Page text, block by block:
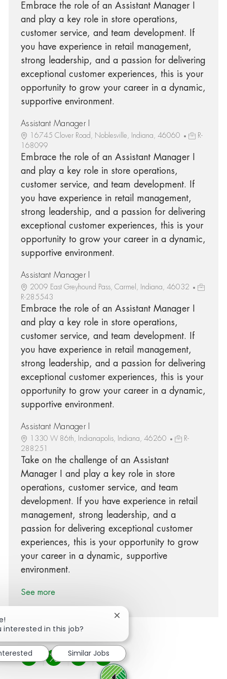
Embrace the role of an Assistant Manager I
and play a key role in store operations,
customer service, and team development. If
you have experience in retail management,
strong leadership, and a passion for delivering
exceptional customer experiences, this is your
opportunity to grow your career in a dynamic,
supportive environment.
Assistant Manager I
16745 Clover Road, Noblesville, Indiana, 46060
R-
168099
Embrace the role of an Assistant Manager I
and play a key role in store operations,
customer service, and team development. If
you have experience in retail management,
strong leadership, and a passion for delivering
exceptional customer experiences, this is your
opportunity to grow your career in a dynamic,
supportive environment.
Assistant Manager I
2009 East Greyhound Pass, Carmel, Indiana, 46032
R-285543
Embrace the role of an Assistant Manager I
and play a key role in store operations,
customer service, and team development. If
you have experience in retail management,
strong leadership, and a passion for delivering
exceptional customer experiences, this is your
opportunity to grow your career in a dynamic,
supportive environment.
Assistant Manager I
1330 W 86th, Indianapolis, Indiana, 46260
R-
288251
Take on the challenge of an Assistant
Manager I and play a key role in store
operations, customer service, and team
development. If you have experience in retail
management, strong leadership, and a
passion for delivering exceptional customer
experiences, this is your opportunity to grow
your career in a dynamic, supportive
environment.
See more
Share via Facebook
Share via twitter
Share via LinkedIn
Share via email
interested in this job?
Close chatbot notification
Similar Jobs